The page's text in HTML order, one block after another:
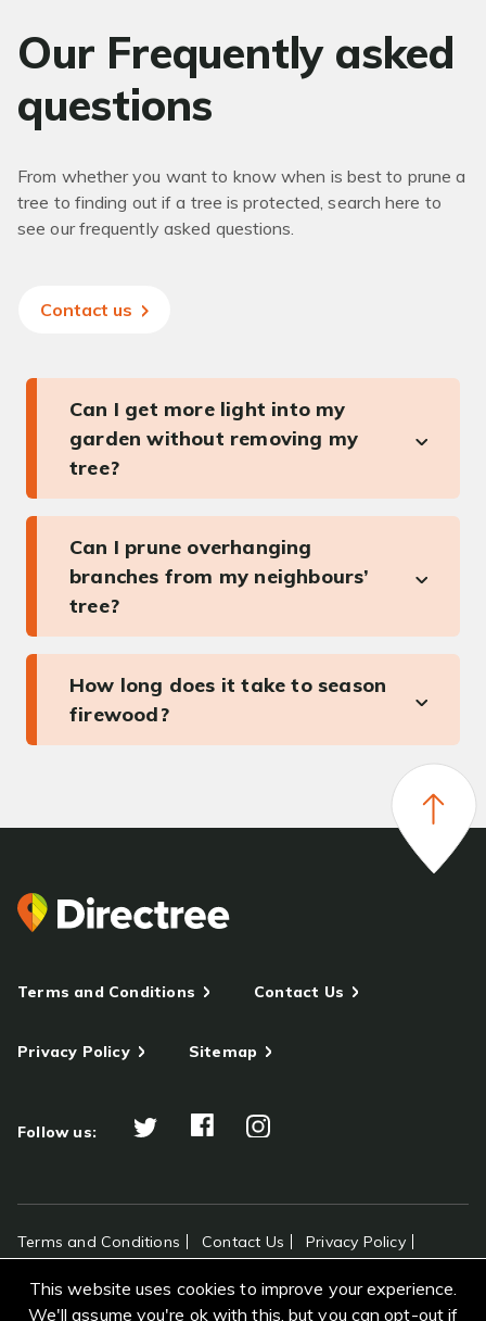
Our Frequently asked
questions
From whether you want to know when is best to prune a
tree to finding out if a tree is protected, search here to
see our frequently asked questions.
Contact us
Can I get more light into my
garden without removing my
tree?
Can I prune overhanging
branches from my neighbours’
tree?
How long does it take to season
firewood?
Terms and Conditions Contact Us
Privacy Policy Sitemap
Follow us:
Terms and Conditions Contact Us
Privacy Policy
All rights reserved Directree © 2026
This website uses cookies to improve your experience.
We'll assume you're ok with this, but you can opt-out if